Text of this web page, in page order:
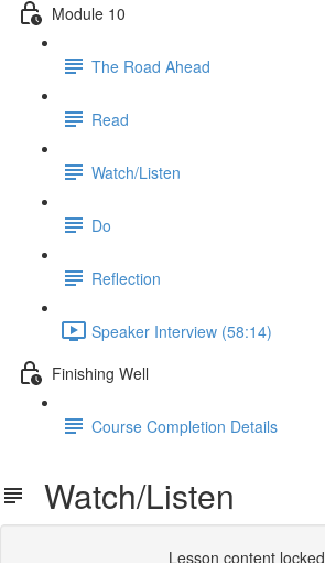
Module 10
The Road Ahead
Read
Watch/Listen
Do
Reflection
Speaker Interview (58:14)
Finishing Well
Course Completion Details
Watch/Listen
Lesson content locked